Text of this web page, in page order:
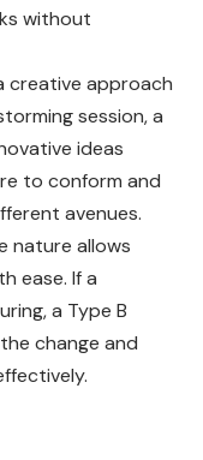
without
creative approach
session, a
ideas
to conform and
avenues.
nature allows
ease. If a
a Type B
change and